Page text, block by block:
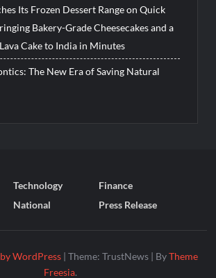
Its Frozen Dessert Range on Quick
Bakery-Grade Cheesecakes and a
Cake to India in Minutes
The New Era of Saving Natural
Technology
Finance
National Press Release
WordPress | Theme: TrustNews | ByTheme
Freesia.